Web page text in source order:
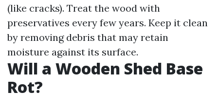
(like cracks). Treat the wood with
preservatives every few years. Keep it clean
by removing debris that may retain
moisture against its surface.
Will a Wooden Shed Base
Rot?